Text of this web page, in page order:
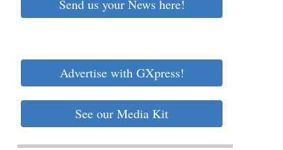
Send us your News here!
Advertise with GXpress!
See our Media Kit